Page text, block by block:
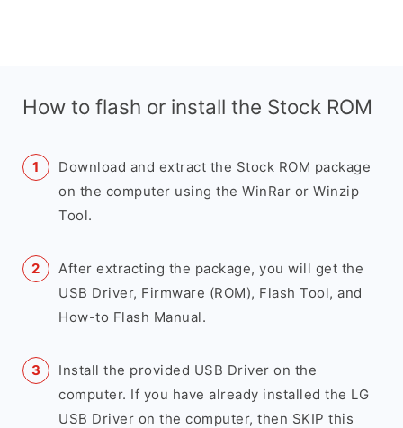
How to flash or install the Stock ROM
Download and extract the Stock ROM package
on the computer using the WinRar or Winzip
Tool.
After extracting the package, you will get the
USB Driver, Firmware (ROM), Flash Tool, and
How-to Flash Manual.
Install the provided USB Driver on the
computer. If you have already installed the LG
USB Driver on the computer, then SKIP this